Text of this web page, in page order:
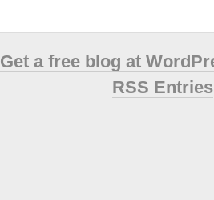
Get a free blog at
RSS Entries